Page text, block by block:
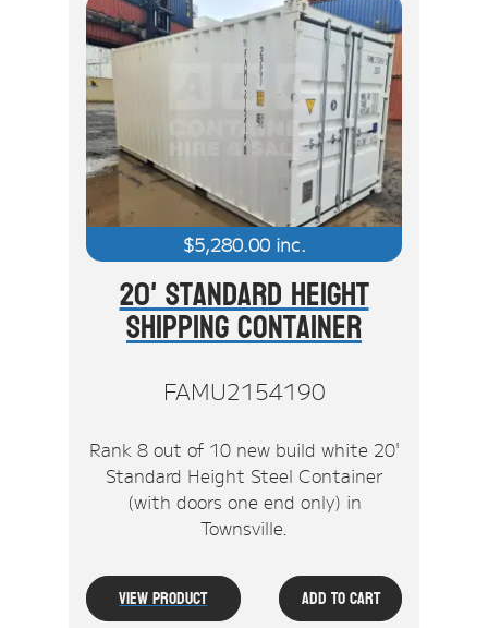
$5,280.00inc.
20' Standard Height
Shipping Container
FAMU2154190
Rank 8 out of 10 new build white 20'
Standard Height Steel Container
(with doors one end only) in
Townsville.
View Product Add To Cart